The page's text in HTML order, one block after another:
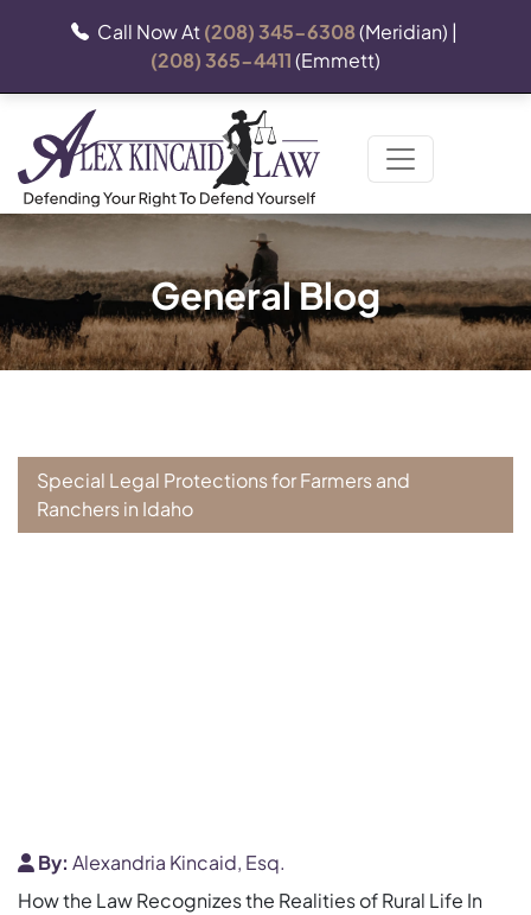
Call Now At(208) 345-6308(Meridian) |
(208) 365-4411(Emmett)
General Blog
Special Legal Protections for Farmers and
Ranchers in Idaho
By: Alexandria Kincaid, Esq.
How the Law Recognizes the Realities of Rural Life In